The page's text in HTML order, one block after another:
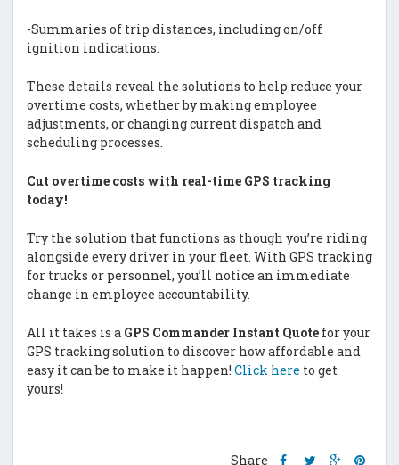
-Summaries of trip distances, including on/off
ignition indications.
These details reveal the solutions to help reduce your
overtime costs, whether by making employee
adjustments, or changing current dispatch and
scheduling processes.
Cut overtime costs with real-time GPS tracking
today!
Try the solution that functions as though you’re riding
alongside every driver in your fleet. With GPS tracking
for trucks or personnel, you’ll notice an immediate
change in employee accountability.
All it takes is a GPS Commander Instant Quote for your
GPS tracking solution to discover how affordable and
easy it can be to make it happen! Click here to get
yours!
Share Share ShareShare